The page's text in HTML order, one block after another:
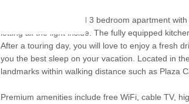
The recently renovated 3 bedroom apartment
letting all the light inside. The fully equipped
After a touring day, you will love to enjoy a fresh
you the best sleep on your vacation. Located in
landmarks within walking distance such as Plaza
Premium amenities include free WiFi, cable TV,